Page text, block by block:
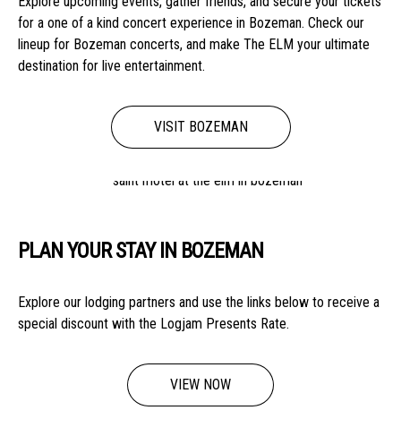
for a one of a kind concert experience in Bozeman. Check our
lineup for Bozeman concerts, and make The ELM your ultimate
destination for live entertainment.
VISIT BOZEMAN
PLAN YOUR STAY IN BOZEMAN
Explore our lodging partners and use the links below to receive a
special discount with the Logjam Presents Rate.
VIEW NOW